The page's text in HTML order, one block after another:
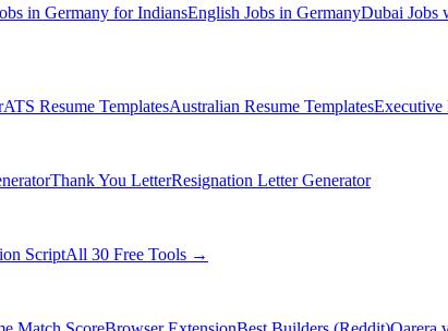
in Germany for IndiansEnglish Jobs in GermanyDubai Jobs
ATS Resume TemplatesAustralian Resume TemplatesExecutive
Thank You LetterResignation Letter Generator
ScriptAll 30 Free Tools →